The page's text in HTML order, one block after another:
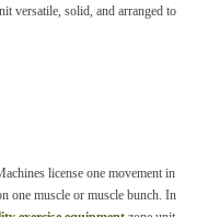
versatile, solid, and arranged to
license one movement in
one muscle or muscle bunch. In